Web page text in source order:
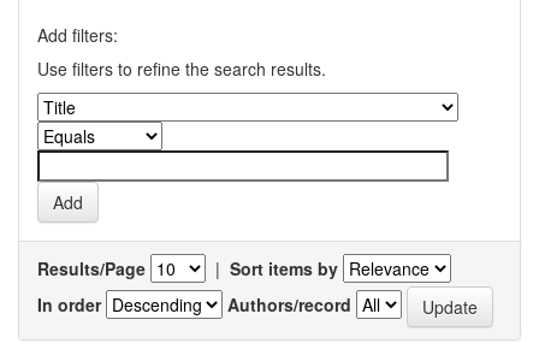
Add filters:
Use filters to refine the search results.
Results/Page | Sort items by
In order
Authors/record